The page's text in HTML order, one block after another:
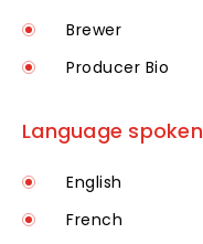
Brewer
Producer Bio
Language
English
French